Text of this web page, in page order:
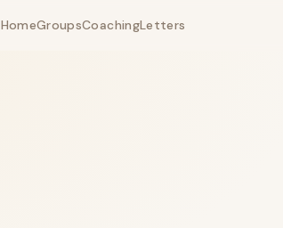
HomeGroupsCoachingLetters